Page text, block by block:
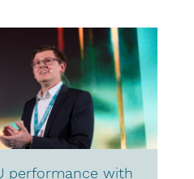
performance with